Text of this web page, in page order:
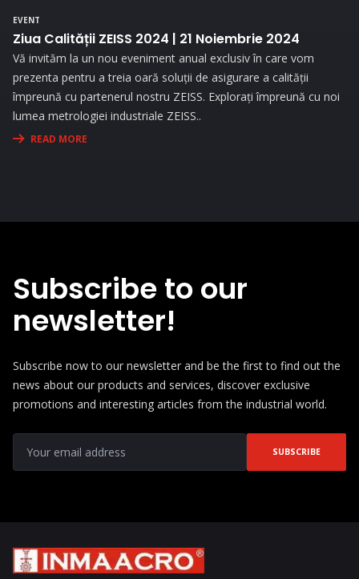
EVENT
Ziua Calității ZEISS 2024 | 21 Noiembrie 2024
Vă invităm la un nou eveniment anual exclusiv în care vom
prezenta pentru a treia oară soluții de asigurare a calității
împreună cu partenerul nostru ZEISS. Explorați împreună cu noi
lumea metrologiei industriale ZEISS..
READ MORE
Subscribe to our
newsletter!
Subscribe now to our newsletter and be the first to find out the
news about our products and services, discover exclusive
promotions and interesting articles from the industrial world.
SUBSCRIBE